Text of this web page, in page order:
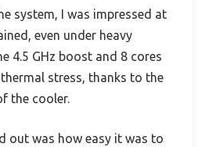
system, I was impressed at
even under heavy
4.5 GHz boost and 8 cores
thermal stress, thanks to the
the cooler.
out was how easy it was to